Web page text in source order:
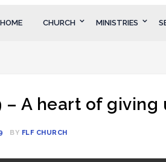
HOME CHURCH MINISTRIES
A heart of giving
BY FLF CHURCH